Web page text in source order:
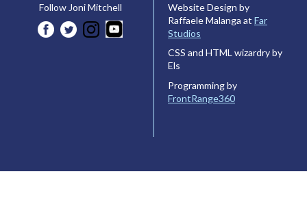
Follow Joni Mitchell
Website Design by
Raffaele Malanga at Far
Studios
CSS and HTML wizardry by
Els
Programming by
FrontRange360